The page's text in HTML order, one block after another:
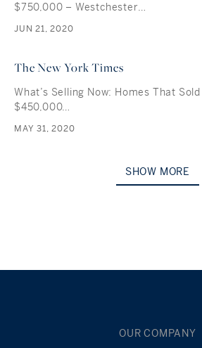
$750,000 – Westchester…
JUN 21, 2020
The New York Times
What’s Selling Now: Homes That
$450,000…
MAY 31, 2020
SHOW MORE
OUR COMPANY